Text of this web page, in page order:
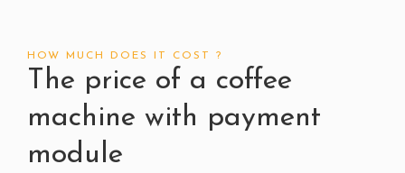
HOW MUCH DOES IT COST ?
The price of a coffee
machine with payment
module